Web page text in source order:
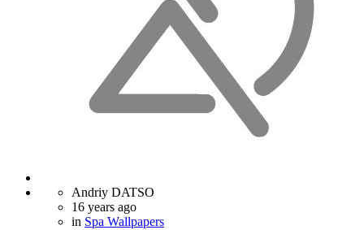
Andriy DATSO
16 years ago
in Spa Wallpapers